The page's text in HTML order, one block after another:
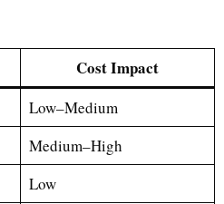
Cost Impact
Low–Medium
Medium–High
Low